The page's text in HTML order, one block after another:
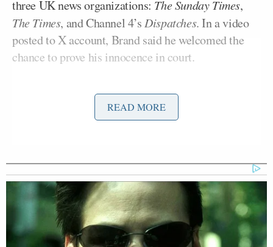
three UK news organizations: The Sunday Times,
The Times, and Channel 4’sDispatches. In a video
posted to X account, Brand said he welcomed the
chance to prove his innocence in court.
In a statement soon after Brand was released on
Friday, however, Carlson posted a plea that Brand be
is no longer a free country.” Brand, a recent convert
to Christianity, supported Carlson on his nationwide
prayer tour in 2024.
READ MORE